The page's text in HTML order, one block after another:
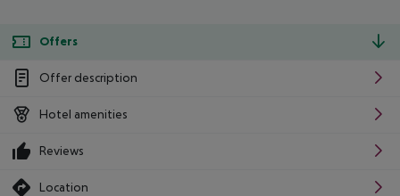
Offers
Offer description
Hotel amenities
Reviews
Location